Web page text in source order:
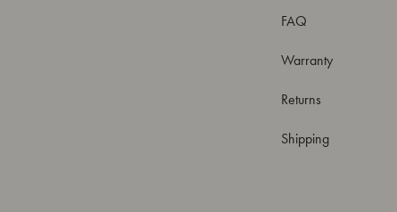
FAQ
Warranty
Returns
Shipping